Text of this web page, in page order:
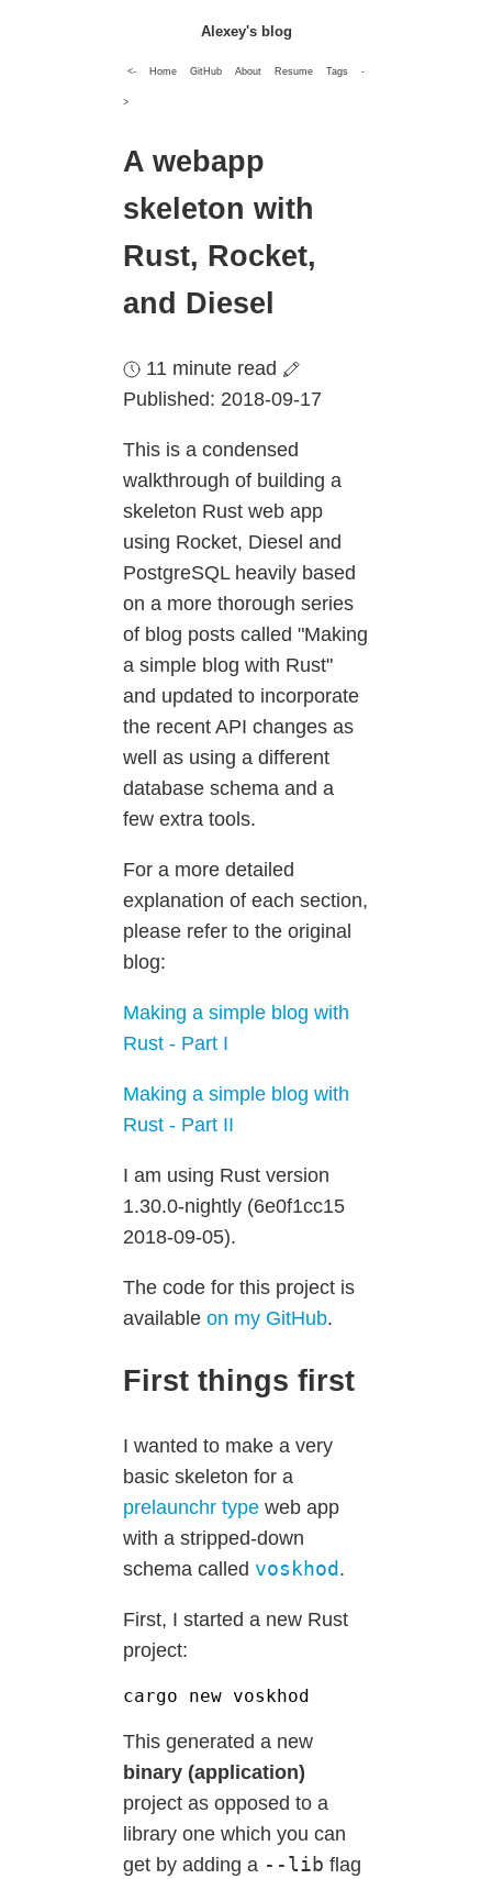
Alexey's blog
<- Home GitHub About Resume Tags -
>
A webapp
skeleton with
Rust, Rocket,
and Diesel
11 minute read
Published: 2018-09-17
This is a condensed
walkthrough of building a
skeleton Rust web app
using Rocket, Diesel and
PostgreSQL heavily based
on a more thorough series
of blog posts called "Making
a simple blog with Rust"
and updated to incorporate
the recent API changes as
well as using a different
database schema and a
few extra tools.
For a more detailed
explanation of each section,
please refer to the original
blog:
Making a simple blog with
Rust - Part I
Making a simple blog with
Rust - Part II
I am using Rust version
1.30.0-nightly (6e0f1cc15
2018-09-05).
The code for this project is
available on my GitHub.
First things first
I wanted to make a very
basic skeleton for a
prelaunchr type web app
with a stripped-down
schema called voskhod.
First, I started a new Rust
project:
This generated a new
binary (application)
project as opposed to a
library one which you can
get by adding a --lib flag